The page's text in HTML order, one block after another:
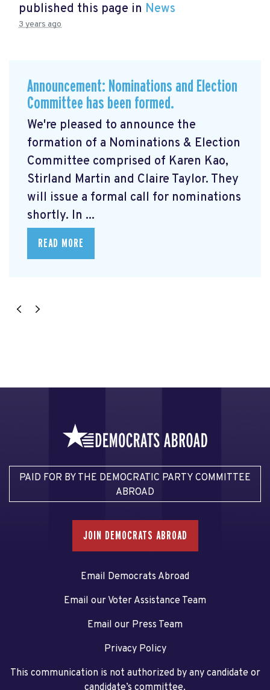
published this page in News
3 years ago
Announcement: Nominations and Election
Committee has been formed.
We're pleased to announce the
formation of a Nominations & Election
Committee comprised of Karen Kao,
Stirland Martin and Claire Taylor. They
will issue a formal call for nominations
shortly. In ...
READ MORE
PAID FOR BY THE DEMOCRATIC PARTY COMMITTEE
ABROAD
JOIN DEMOCRATS ABROAD
Email Democrats Abroad
Email our Voter Assistance Team
Email our Press Team
Privacy Policy
This communication is not authorized by any candidate or
candidate’s committee.